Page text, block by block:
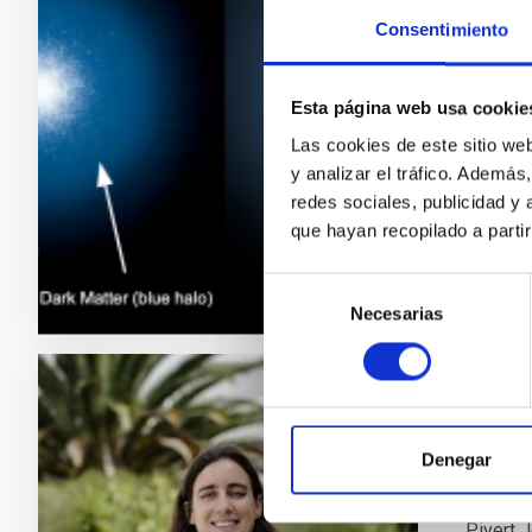
Consentimiento
Esta página web usa
Las cookies de este sitio
y analizar el tráfico.
redes sociales, publicidad y
que hayan recopilado a
consentimiento
Necesarias
Denegar
Only
still
not
PRESS
An
The